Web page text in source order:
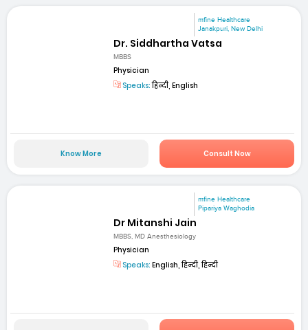
mfine Healthcare
Janakpuri, New Delhi
Dr. Siddhartha Vatsa
MBBS
Physician
Speaks:हिन्दी, English
Know More Consult Now
mfine Healthcare
Pipariya Waghodia
Dr Mitanshi Jain
MBBS, MD Anesthesiology
Physician
Speaks: English, हिन्दी, हिन्दी